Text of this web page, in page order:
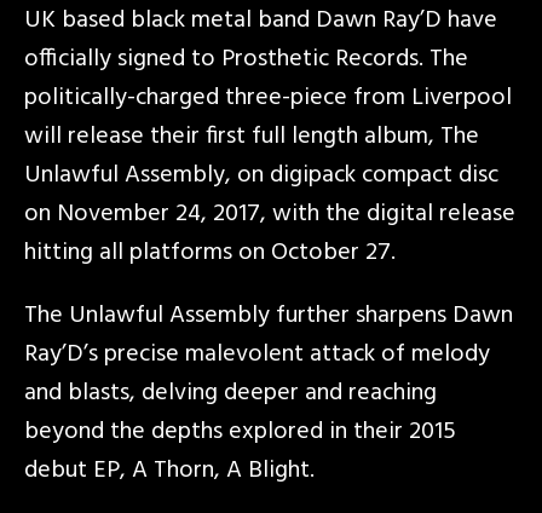
UK based black metal band Dawn Ray’D have
officially signed to Prosthetic Records. The
politically-charged three-piece from Liverpool
will release their first full length album, The
Unlawful Assembly, on digipack compact disc
on November 24, 2017, with the digital release
hitting all platforms on October 27.
The Unlawful Assembly further sharpens Dawn
Ray’D’s precise malevolent attack of melody
and blasts, delving deeper and reaching
beyond the depths explored in their 2015
debut EP, A Thorn, A Blight.